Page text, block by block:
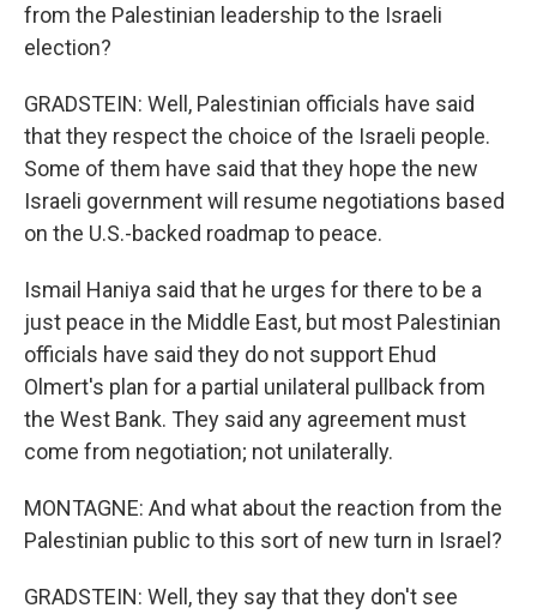
from the Palestinian leadership to the Israeli
election?
GRADSTEIN: Well, Palestinian officials have said
that they respect the choice of the Israeli people.
Some of them have said that they hope the new
Israeli government will resume negotiations based
on the U.S.-backed roadmap to peace.
Ismail Haniya said that he urges for there to be a
just peace in the Middle East, but most Palestinian
officials have said they do not support Ehud
Olmert's plan for a partial unilateral pullback from
the West Bank. They said any agreement must
come from negotiation; not unilaterally.
MONTAGNE: And what about the reaction from the
Palestinian public to this sort of new turn in Israel?
GRADSTEIN: Well, they say that they don't see